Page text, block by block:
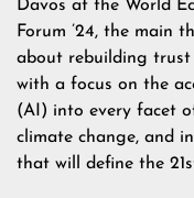
Davos at the World
Forum ’24, the main
about rebuilding trust
with a focus on the
(AI) into every facet
climate change, and
that will define the